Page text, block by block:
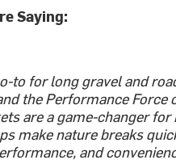
Saying:
to for long gravel and
the Performance
are a game-changer
make nature breaks
and